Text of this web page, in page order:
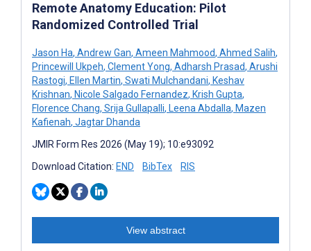
Remote Anatomy Education: Pilot
Randomized Controlled Trial
Jason Ha, Andrew Gan, Ameen Mahmood, Ahmed Salih,
Princewill Ukpeh, Clement Yong, Adharsh Prasad, Arushi
Rastogi, Ellen Martin, Swati Mulchandani, Keshav
Krishnan, Nicole Salgado Fernandez, Krish Gupta,
Florence Chang, Srija Gullapalli, Leena Abdalla, Mazen
Kafienah, Jagtar Dhanda
JMIR Form Res 2026 (May 19); 10:e93092
Download Citation: END BibTex RIS
View abstract